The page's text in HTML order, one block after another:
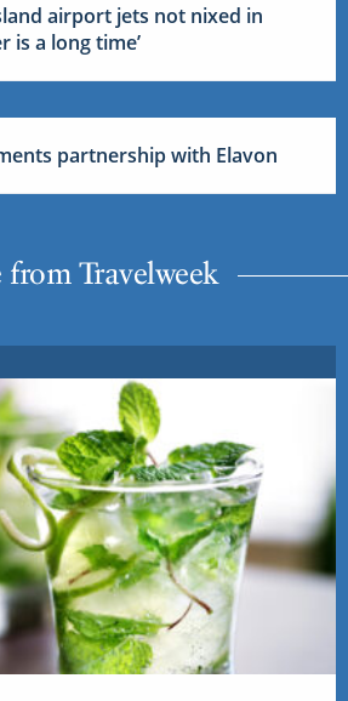
airport jets not nixed in
is a long time’
partnership with Elavon
from Travelweek